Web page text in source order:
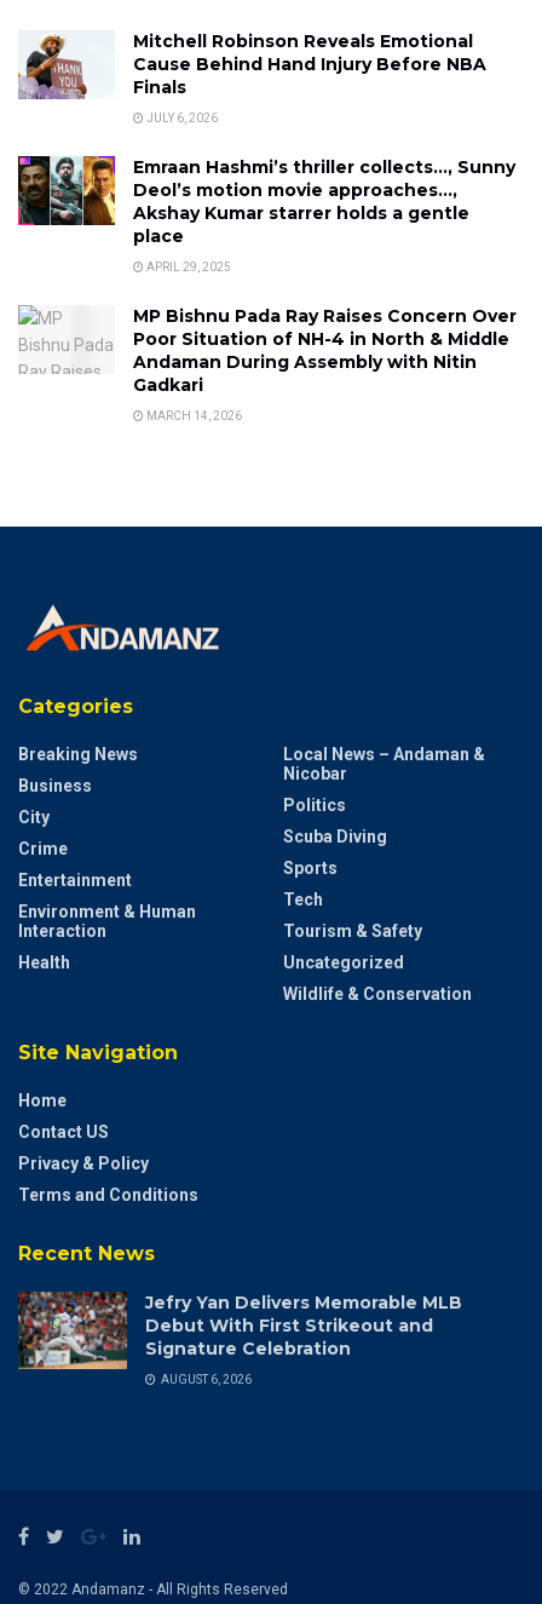
Mitchell Robinson Reveals Emotional
Cause Behind Hand Injury Before NBA
Finals
JULY 6, 2026
Emraan Hashmi’s thriller collects…, Sunny
Deol’s motion movie approaches…,
Akshay Kumar starrer holds a gentle
place
APRIL 29, 2025
MP Bishnu Pada Ray Raises Concern Over
Poor Situation of NH-4 in North & Middle
Andaman During Assembly with Nitin
Gadkari
MARCH 14, 2026
Categories
Breaking News
Business
City
Crime
Entertainment
Environment & Human
Interaction
Health
Local News – Andaman &
Nicobar
Politics
Scuba Diving
Sports
Tech
Tourism & Safety
Uncategorized
Wildlife & Conservation
Site Navigation
Home
Contact US
Privacy & Policy
Terms and Conditions
Recent News
Jefry Yan Delivers Memorable MLB
Debut With First Strikeout and
Signature Celebration
AUGUST 6, 2026
© 2022 Andamanz - All Rights Reserved